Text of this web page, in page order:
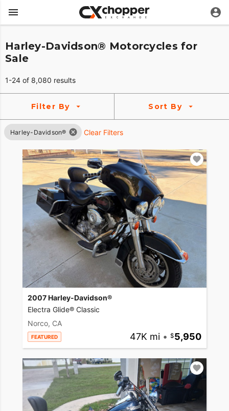
Harley-Davidson® Motorcycles for
Sale
1-24 of 8,080 results
Filter By Sort By
Harley-Davidson® Clear Filters
2007 Harley-Davidson®
Electra Glide® Classic
Norco, CA
FEATURED 47K mi • 5,950